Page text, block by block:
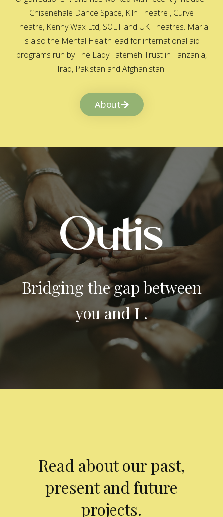
Chisenehale Dance Space, Kiln Theatre , Curve
Theatre, Kenny Wax Ltd, SOLT and UK Theatres. Maria
is also the Mental Health lead for international aid
programs run by The Lady Fatemeh Trust in Tanzania,
Iraq, Pakistan and Afghanistan.
About
Bridging the gap between
you and I .
Read about our past,
present and future
projects.